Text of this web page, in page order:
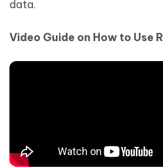
data.
Video Guide on How to Use